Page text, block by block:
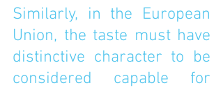
Similarly, in the European
Union, the taste must have
distinctive character to be
considered capable for